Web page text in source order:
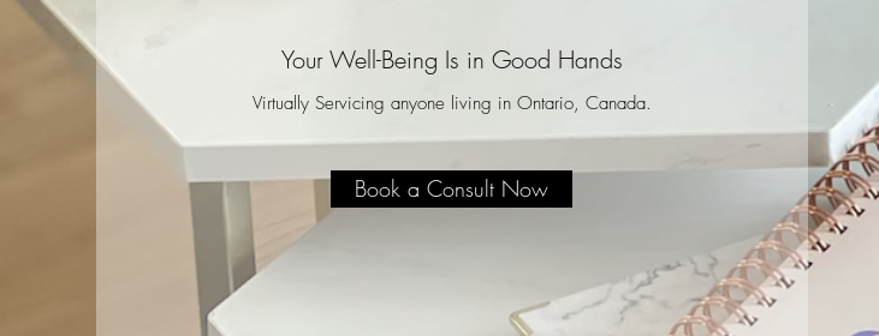
Your Well-Being Is in Good Hands
Virtually Servicing anyone living in Ontario, Canada.
Book a Consult Now